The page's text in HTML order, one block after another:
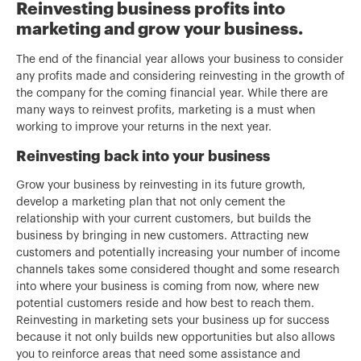
Reinvesting business profits into
marketing and grow your business.
The end of the financial year allows your business to consider
any profits made and considering reinvesting in the growth of
the company for the coming financial year. While there are
many ways to reinvest profits, marketing is a must when
working to improve your returns in the next year.
Reinvesting back into your business
Grow your business by reinvesting in its future growth,
develop a marketing plan that not only cement the
relationship with your current customers, but builds the
business by bringing in new customers. Attracting new
customers and potentially increasing your number of income
channels takes some considered thought and some research
into where your business is coming from now, where new
potential customers reside and how best to reach them.
Reinvesting in marketing sets your business up for success
because it not only builds new opportunities but also allows
you to reinforce areas that need some assistance and